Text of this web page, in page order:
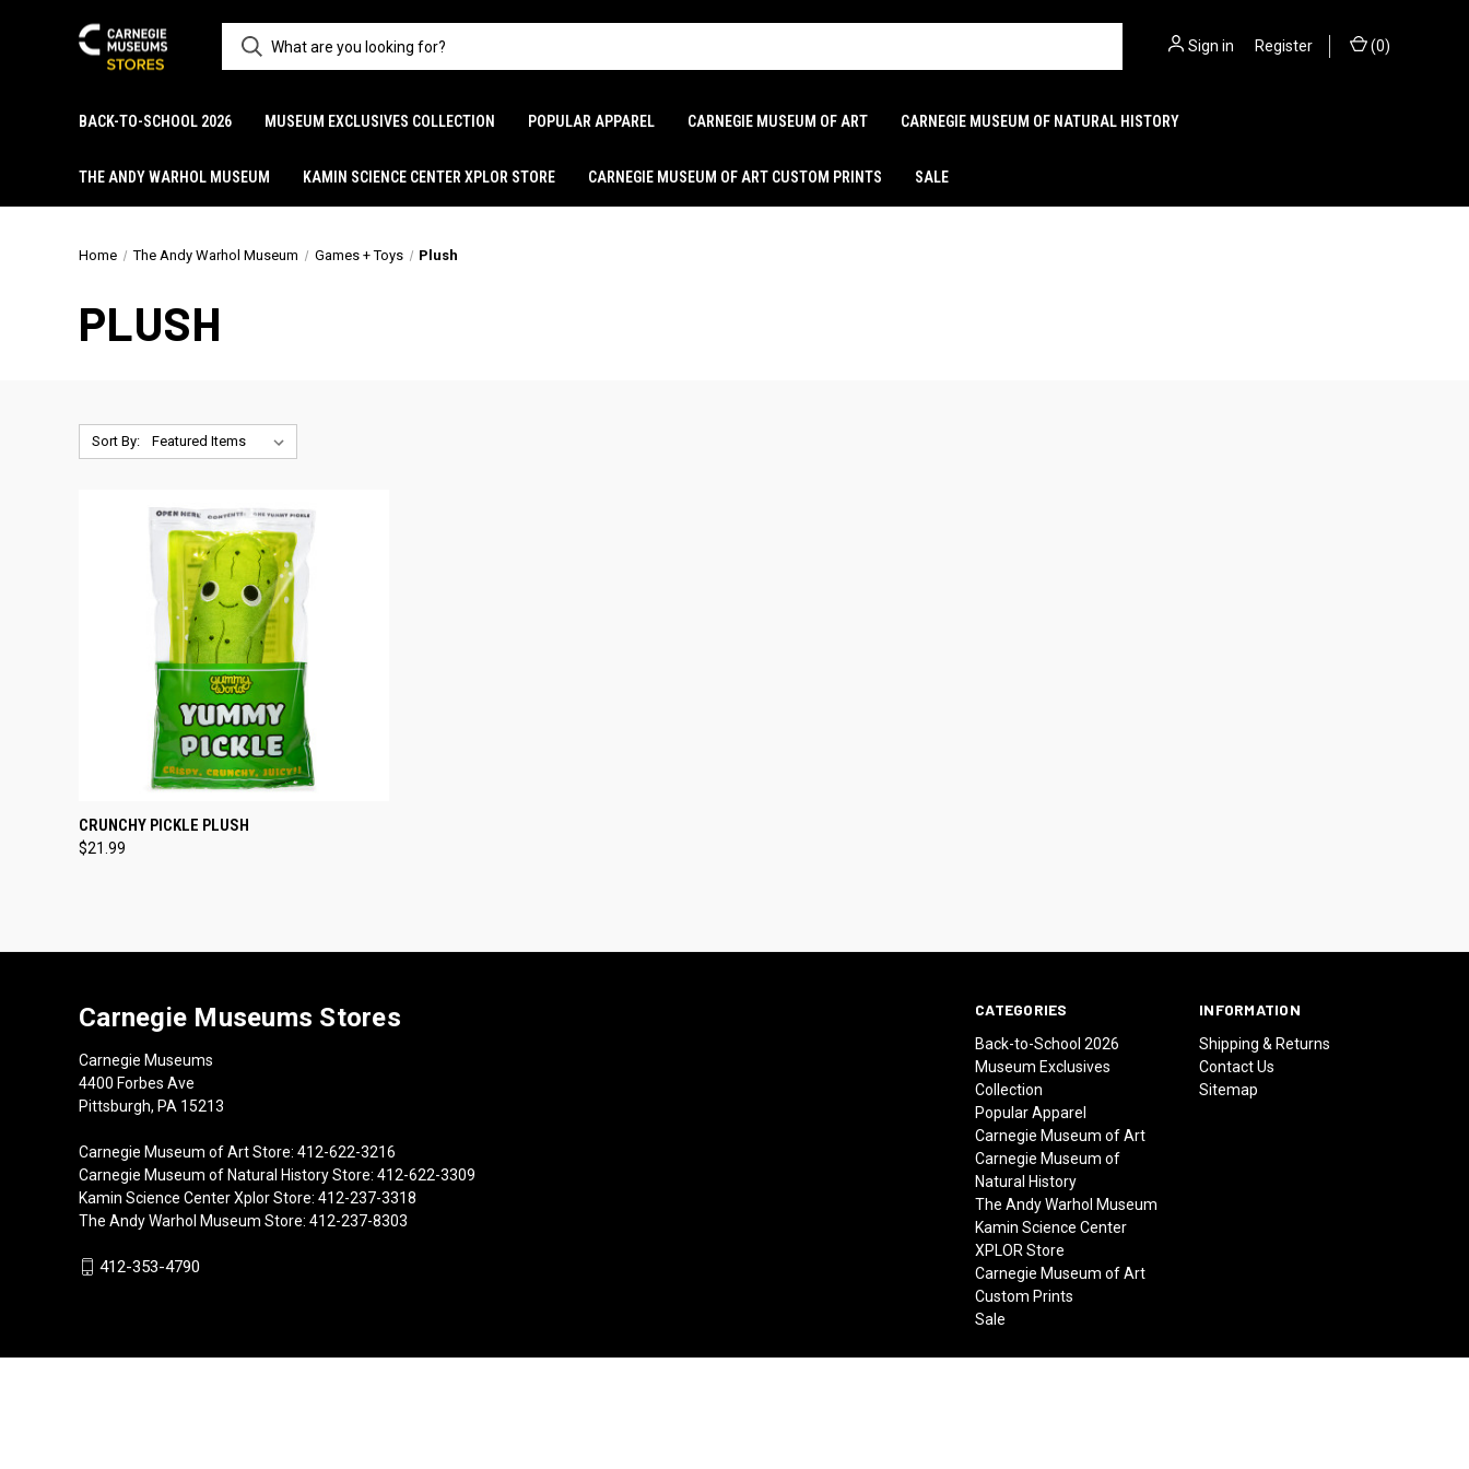
Sign in Register (0)
BACK-TO-SCHOOL 2026 MUSEUM EXCLUSIVES COLLECTION POPULAR APPAREL CARNEGIE MUSEUM OF ART CARNEGIE MUSEUM OF NATURAL HISTORY
THE ANDY WARHOL MUSEUM KAMIN SCIENCE CENTER XPLOR STORE CARNEGIE MUSEUM OF ART CUSTOM PRINTS SALE
Home The Andy Warhol Museum Games + Toys Plush
PLUSH
Sort By:
QUICK VIEW
Compare
CRUNCHY PICKLE PLUSH
$21.99
CATEGORIES
Back-to-School 2026
Museum Exclusives
Collection
Popular Apparel
Carnegie Museum of Art
Carnegie Museum of
Natural History
The Andy Warhol Museum
Kamin Science Center
XPLOR Store
Carnegie Museum of Art
Custom Prints
Sale
INFORMATION
Shipping & Returns
Contact Us
Sitemap
Carnegie Museums Stores
Carnegie Museums
4400 Forbes Ave
Pittsburgh, PA 15213
Carnegie Museum of Art Store: 412-622-3216
Carnegie Museum of Natural History Store: 412-622-3309
Kamin Science Center Xplor Store: 412-237-3318
The Andy Warhol Museum Store: 412-237-8303
412-353-4790